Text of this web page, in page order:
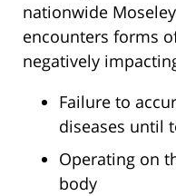
nationwide
encounters forms
negatively
Failure to
diseases until
Operating on
body